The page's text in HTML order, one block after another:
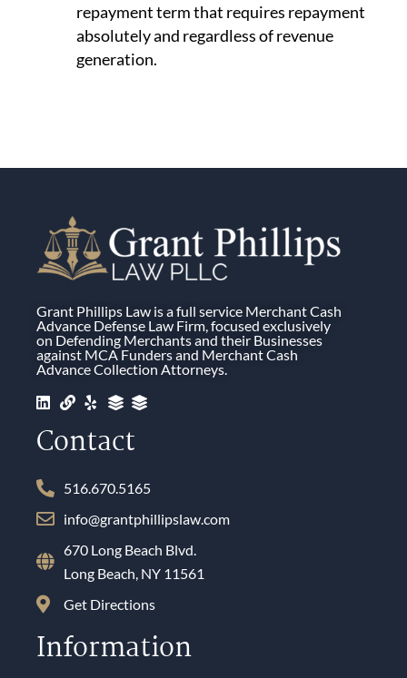
repayment term that requires repayment
absolutely and regardless of revenue
generation.
Grant Phillips Law is a full service Merchant Cash
Advance Defense Law Firm, focused exclusively
on Defending Merchants and their Businesses
against MCA Funders and Merchant Cash
Advance Collection Attorneys.
Contact
516.670.5165
info@grantphillipslaw.com
670 Long Beach Blvd.
Long Beach, NY 11561
Get Directions
Information